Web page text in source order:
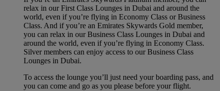
relax in our First Class Lounges in Dubai and around the
world, even if you’re flying in Economy Class or Business
Class. And if you’re an Emirates Skywards Gold member,
you can relax in our Business Class Lounges in Dubai and
around the world, even if you’re flying in Economy Class.
Silver members can enjoy access to our Business Class
Lounges in Dubai.
To access the lounge you’ll just need your boarding pass, and
you can come and go as you please before your flight.